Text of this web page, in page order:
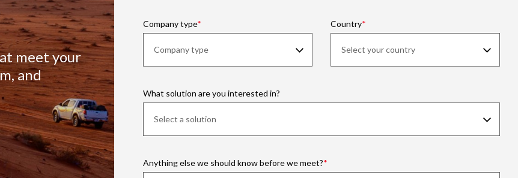
meet your
and
Company type Country
What solution are you interested in?
Anything else we should know before we meet?